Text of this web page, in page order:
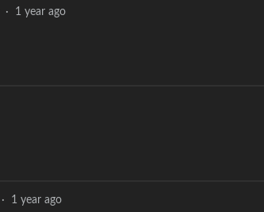
· 1 year ago
· 1 year ago